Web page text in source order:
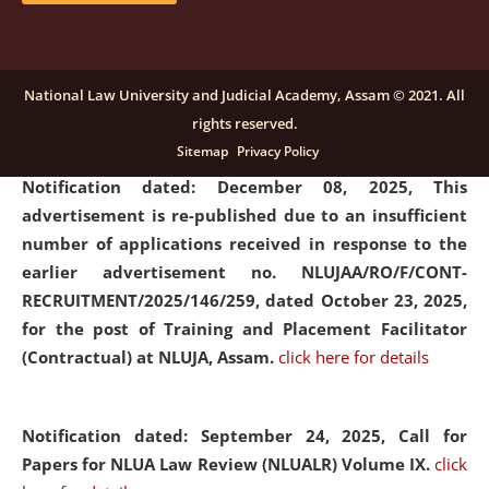
details
Notification dated: December 08, 2025, This
advertisement is re-published due to an insufficient
number of applications received in response to the
earlier advertisement no. NLUJAA/RO/F/CONT-
RECRUITMENT/2025/146/259, dated October 23, 2025,
for the post of Training and Placement Facilitator
(Contractual) at NLUJA, Assam. click here for details
Notification dated: September 24, 2025, Call for
Papers for NLUA Law Review (NLUALR) Volume IX. click
National Law University and Judicial Academy, Assam © 2021. All
rights reserved.
Sitemap Privacy Policy